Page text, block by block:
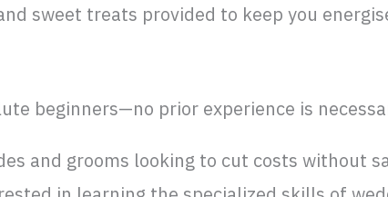
sweet treats provided to keep you
beginners—no prior experience is
and grooms looking to cut costs without